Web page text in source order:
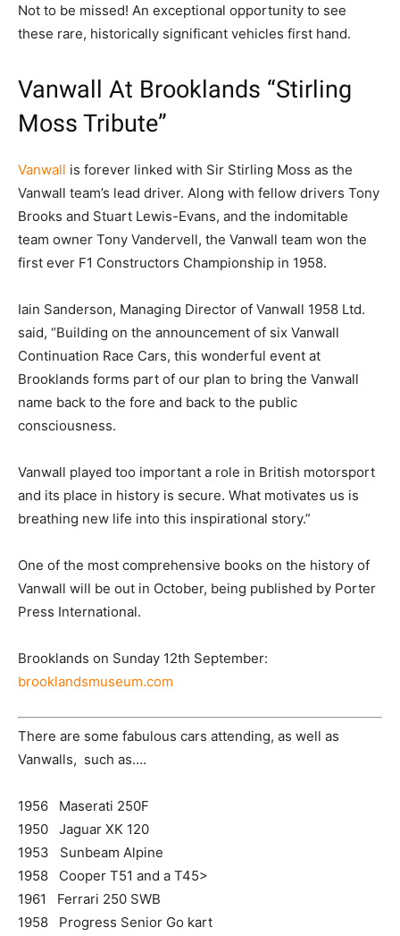
Not to be missed! An exceptional opportunity to see
these rare, historically significant vehicles first hand.
Vanwall At Brooklands “Stirling
Moss Tribute”
Vanwall is forever linked with Sir Stirling Moss as the
Vanwall team’s lead driver. Along with fellow drivers Tony
Brooks and Stuart Lewis-Evans, and the indomitable
team owner Tony Vandervell, the Vanwall team won the
first ever F1 Constructors Championship in 1958.
Iain Sanderson, Managing Director of Vanwall 1958 Ltd.
said, “Building on the announcement of six Vanwall
Continuation Race Cars, this wonderful event at
Brooklands forms part of our plan to bring the Vanwall
name back to the fore and back to the public
consciousness.
Vanwall played too important a role in British motorsport
and its place in history is secure. What motivates us is
breathing new life into this inspirational story.”
One of the most comprehensive books on the history of
Vanwall will be out in October, being published by Porter
Press International.
Brooklands on Sunday 12th September:
brooklandsmuseum.com
There are some fabulous cars attending, as well as
Vanwalls, such as….
1956 Maserati 250F
1950 Jaguar XK 120
1953 Sunbeam Alpine
1958 Cooper T51 and a T45>
1961 Ferrari 250 SWB
1958 Progress Senior Go kart